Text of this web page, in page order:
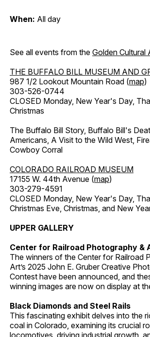
When: All day
See all events from the Golden Cultural
THE BUFFALO BILL MUSEUM AND
987 1/2 Lookout Mountain Road (map)
303-526-0744
CLOSED Monday, New Year's Day,
Christmas
The Buffalo Bill Story, Buffalo Bill's
Americans, A Visit to the Wild West,
Cowboy Corral
COLORADO RAILROAD MUSEUM
17155 W. 44th Avenue (map)
303-279-4591
CLOSED Monday, New Year's Day,
Christmas Eve, Christmas, and New
UPPER GALLERY
Center for Railroad Photography &
The winners of the Center for Railroad
Art’s 2025 John E. Gruber Creative
Contest have been announced, and
winning images are now on display at
Black Diamonds and Steel Rails
This fascinating exhibit delves into the
coal in Colorado, examining its crucial